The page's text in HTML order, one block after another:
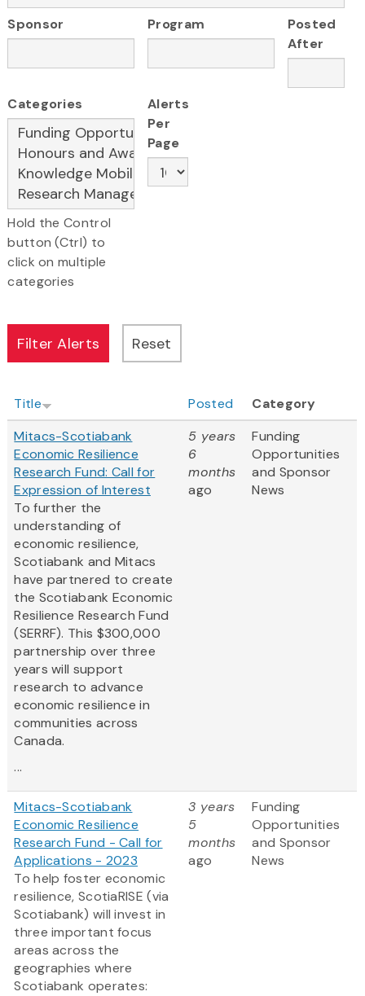
Sponsor Program
Posted
After
Categories
Hold the Control
button (Ctrl) to
click on multiple
categories
Alerts
Per
Page
Title Posted
Category
Mitacs-Scotiabank
Economic Resilience
Research Fund: Call for
Expression of Interest
To further the
understanding of
economic resilience,
Scotiabank and Mitacs
have partnered to create
the Scotiabank Economic
Resilience Research Fund
(SERRF). This $300,000
partnership over three
years will support
research to advance
economic resilience in
communities across
Canada.
...
5 years
6
months
ago
Funding
Opportunities
and Sponsor
News
Mitacs-Scotiabank
Economic Resilience
Research Fund - Call for
Applications - 2023
To help foster economic
resilience, ScotiaRISE (via
Scotiabank) will invest in
three important focus
areas across the
geographies where
Scotiabank operates:
3 years
5
months
ago
Funding
Opportunities
and Sponsor
News